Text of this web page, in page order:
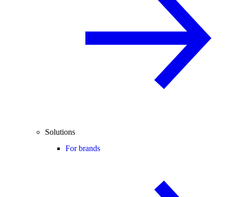
Solutions
For brands